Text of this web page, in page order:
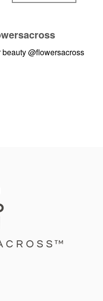
beauty@flowersacross